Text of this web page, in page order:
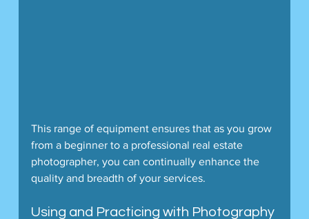
This range of equipment ensures that as you grow
from a beginner to a professional real estate
photographer, you can continually enhance the
quality and breadth of your services.
Using and Practicing with Photography